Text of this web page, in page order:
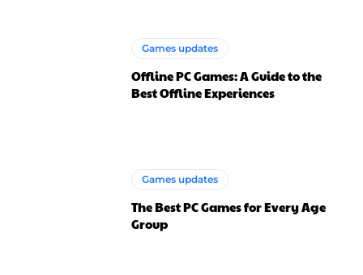
Games updates
Offline PC Games: A Guide to the
Best Offline Experiences
Games updates
The Best PC Games for Every Age
Group